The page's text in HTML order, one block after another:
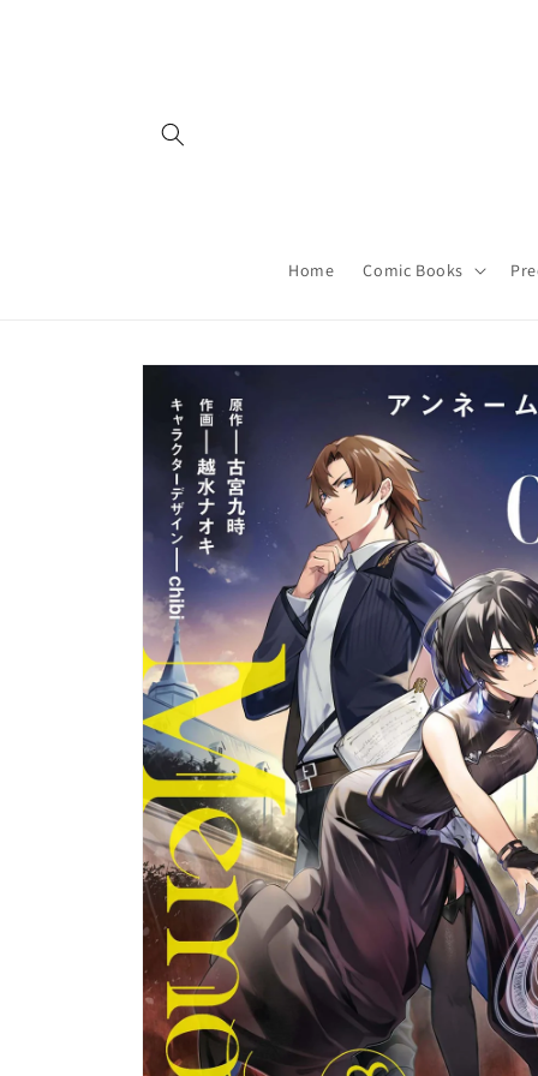
Home Comic Books
Skip to
information